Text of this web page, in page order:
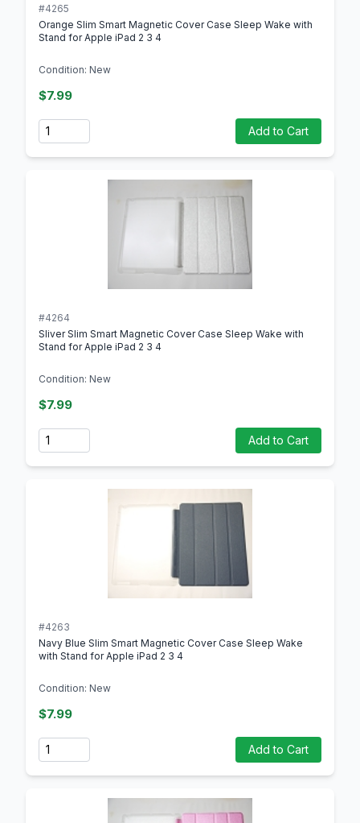
#4265
Orange Slim Smart Magnetic Cover Case Sleep Wake with
Stand for Apple iPad 2 3 4
Condition: New
$7.99
Quantity Add to Cart
#4264
Sliver Slim Smart Magnetic Cover Case Sleep Wake with
Stand for Apple iPad 2 3 4
Condition: New
$7.99
Quantity Add to Cart
#4263
Navy Blue Slim Smart Magnetic Cover Case Sleep Wake
with Stand for Apple iPad 2 3 4
Condition: New
$7.99
Quantity Add to Cart